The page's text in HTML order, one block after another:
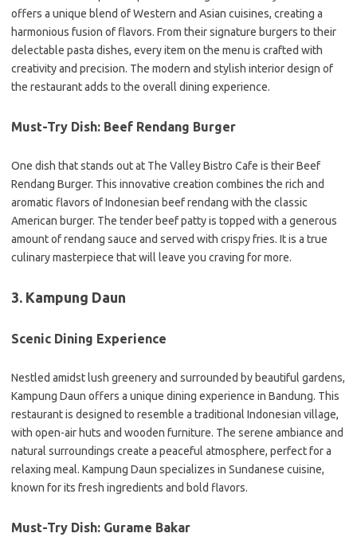
offers a unique blend of Western and Asian cuisines, creating a
harmonious fusion of flavors. From their signature burgers to their
delectable pasta dishes, every item on the menu is crafted with
creativity and precision. The modern and stylish interior design of
the restaurant adds to the overall dining experience.
Must-Try Dish: Beef Rendang Burger
One dish that stands out at The Valley Bistro Cafe is their Beef
Rendang Burger. This innovative creation combines the rich and
aromatic flavors of Indonesian beef rendang with the classic
American burger. The tender beef patty is topped with a generous
amount of rendang sauce and served with crispy fries. It is a true
culinary masterpiece that will leave you craving for more.
3. Kampung Daun
Scenic Dining Experience
Nestled amidst lush greenery and surrounded by beautiful gardens,
Kampung Daun offers a unique dining experience in Bandung. This
restaurant is designed to resemble a traditional Indonesian village,
with open-air huts and wooden furniture. The serene ambiance and
natural surroundings create a peaceful atmosphere, perfect for a
relaxing meal. Kampung Daun specializes in Sundanese cuisine,
known for its fresh ingredients and bold flavors.
Must-Try Dish: Gurame Bakar